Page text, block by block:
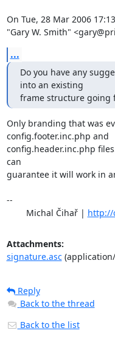
On Tue, 28 Mar 2006
"Gary W. Smith"
...
Do you have any
into an existing
frame structure going
Only branding that was
config.footer.inc.php and
config.header.inc.php
can
guarantee it will work in
--
	Michal Čihař |
http://
Attachments:
signature.asc
Reply
Back to the thread
Back to the list